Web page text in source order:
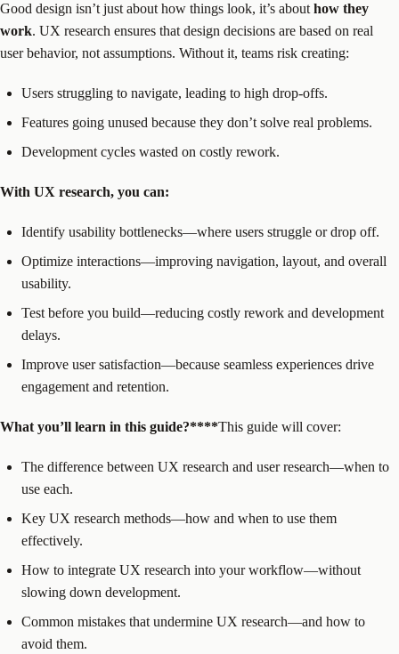
Good design isn’t just about how things look, it’s about how they
work. UX research ensures that design decisions are based on real
user behavior, not assumptions. Without it, teams risk creating:
Users struggling to navigate, leading to high drop-offs.
Features going unused because they don’t solve real problems.
Development cycles wasted on costly rework.
With UX research, you can:
Identify usability bottlenecks—where users struggle or drop off.
Optimize interactions—improving navigation, layout, and overall
usability.
Test before you build—reducing costly rework and development
delays.
Improve user satisfaction—because seamless experiences drive
engagement and retention.
What you’ll learn in this guide?****‍This guide will cover:
The difference between UX research and user research—when to
use each.
Key UX research methods—how and when to use them
effectively.
How to integrate UX research into your workflow—without
slowing down development.
Common mistakes that undermine UX research—and how to
avoid them.